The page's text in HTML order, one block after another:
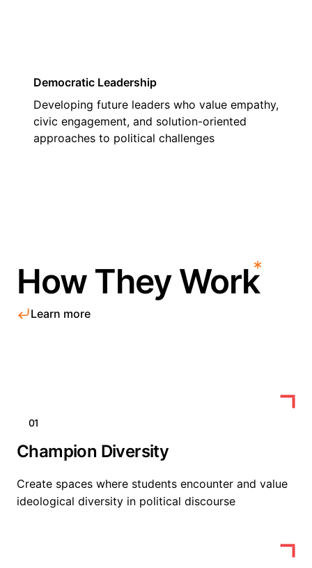
Democratic Leadership
Developing future leaders who value empathy,
civic engagement, and solution-oriented
approaches to political challenges
How They Work
Learn more
01
Champion Diversity
Create spaces where students encounter and value
ideological diversity in political discourse